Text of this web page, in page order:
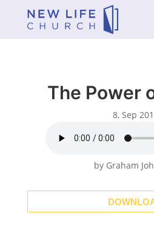
The Power
8, Sep
by Graham